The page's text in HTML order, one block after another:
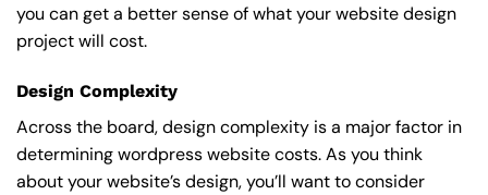
you can get a better sense of what your website design
project will cost.
Design Complexity
Across the board, design complexity is a major factor in
determining wordpress website costs. As you think
about your website’s design, you’ll want to consider